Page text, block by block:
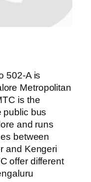
502-A is
Metropolitan
is the
public bus
and runs
between
and Kengeri
offer different